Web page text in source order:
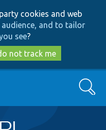
to
main
content
to
search
cookies and web
and to tailor
see?
not track me
Search